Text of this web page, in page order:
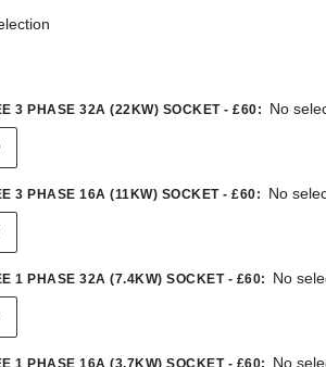
3 PHASE 32A (22KW) SOCKET - £60: No
3 PHASE 16A (11KW) SOCKET - £60: No
1 PHASE 32A (7.4KW) SOCKET - £60: No
1 PHASE 16A (3.7KW) SOCKET - £60: No